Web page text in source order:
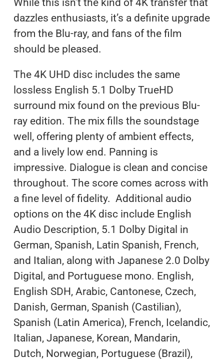
dazzles enthusiasts, it’s a definite upgrade
from the Blu-ray, and fans of the film
should be pleased.
The 4K UHD disc includes the same
lossless English 5.1 Dolby TrueHD
surround mix found on the previous Blu-
ray edition. The mix fills the soundstage
well, offering plenty of ambient effects,
and a lively low end. Panning is
impressive. Dialogue is clean and concise
throughout. The score comes across with
a fine level of fidelity. Additional audio
options on the 4K disc include English
Audio Description, 5.1 Dolby Digital in
German, Spanish, Latin Spanish, French,
and Italian, along with Japanese 2.0 Dolby
Digital, and Portuguese mono. English,
English SDH, Arabic, Cantonese, Czech,
Danish, German, Spanish (Castilian),
Spanish (Latin America), French, Icelandic,
Italian, Japanese, Korean, Mandarin,
Dutch, Norwegian, Portuguese (Brazil),